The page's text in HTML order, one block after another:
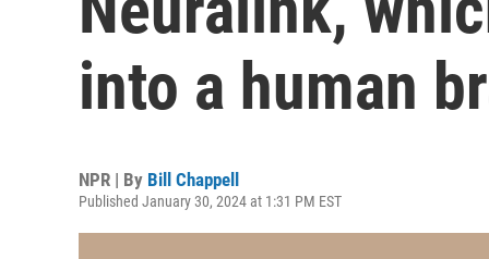
into a human
NPR | By Bill Chappell
Published January 30, 2024 at 1:31 PM EST